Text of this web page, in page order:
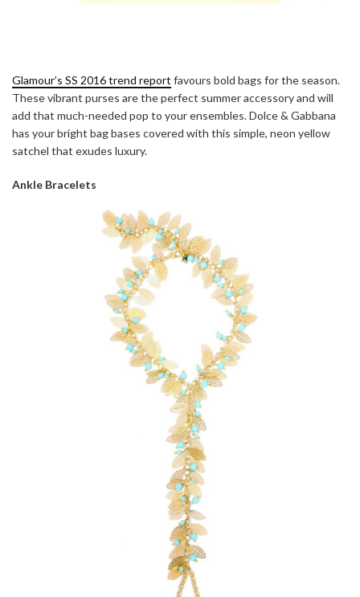
Glamour’s SS 2016 trend report favours bold bags for the season.
These vibrant purses are the perfect summer accessory and will
add that much-needed pop to your ensembles. Dolce & Gabbana
has your bright bag bases covered with this simple, neon yellow
satchel that exudes luxury.
Ankle Bracelets